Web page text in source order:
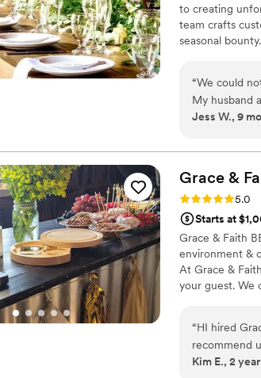
to creating
team crafts
seasonal
remember for
region's
“We could
My husband
put us at
timing, what
helpful working within our
worry about
our guests absolutely
multiple
we could not
late night
happy with how
service, and
Jess W., 9
Grace &
Rating: 5.0 (35.0
Starts at
Grace & Faith
environment &
At Grace &
your guest. We
“HI hired Grace &
recommend
experienced
Kim E., 2